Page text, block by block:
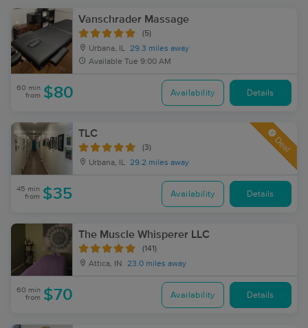
Vanschrader Massage
(5)
Urbana, IL 29.3 miles away
Available Tue 9:00 AM
60 min
from $80 Availability Details
TLC
(3)
Urbana, IL 29.2 miles away
Deal
45 min
from $35 Availability Details
The Muscle Whisperer LLC
(141)
Attica, IN 23.0 miles away
60 min
from $70 Availability Details